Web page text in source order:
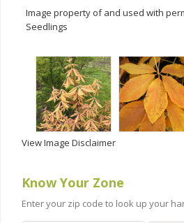
Image property of and used with
Seedlings
View Image Disclaimer
Know Your Zone
Enter your zip code to look up your